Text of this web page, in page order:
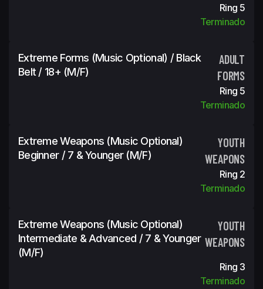
Ring 5
Terminado
Extreme Forms (Music Optional) / Black
Belt / 18+ (m/f)
ADULT
FORMS
Ring 5
Terminado
Extreme Weapons (Music Optional)
Beginner / 7 & Younger (m/f)
YOUTH
WEAPONS
Ring 2
Terminado
Extreme Weapons (Music Optional)
Intermediate & Advanced / 7 & Younger
(m/f)
YOUTH
WEAPONS
Ring 3
Terminado